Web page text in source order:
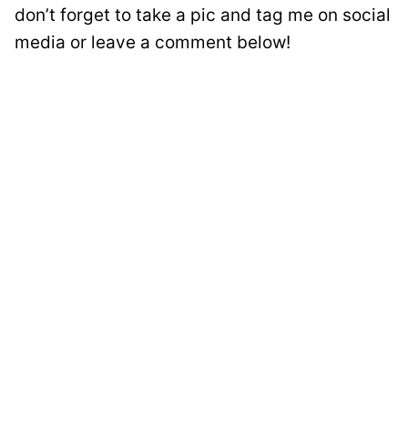
don’t forget to take a pic and tag me on social
media or leave a comment below!